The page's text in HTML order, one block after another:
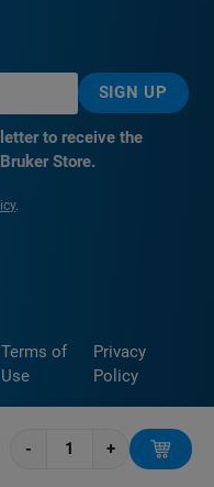
- +
SIGN UP
to receive the
Store.
.
Terms of
Use
Privacy
Policy